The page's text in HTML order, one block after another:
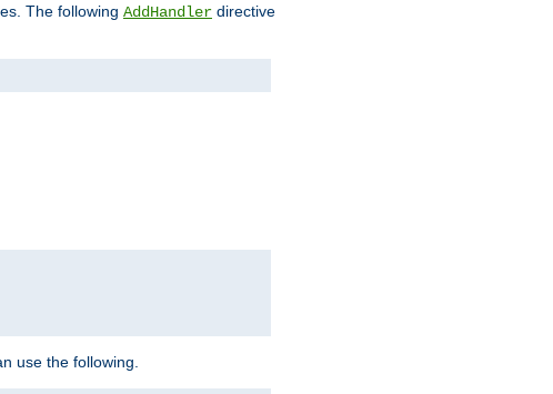
The following AddHandler directive
use the following.